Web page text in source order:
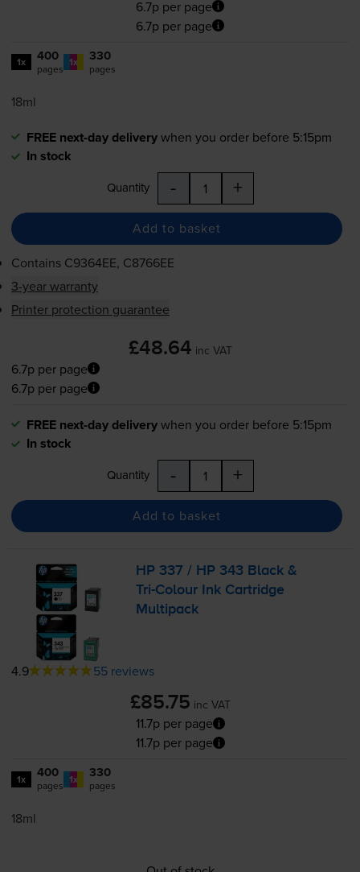
6.7p per page
6.7p per page
1x 400
pages 1x 330
pages
18ml
FREE next-day deliverywhen you order before 5:15pm
In stock
Quantity - +
Add to basket
Contains C9364EE, C8766EE
3-year warranty
Printer protection guarantee
£48.64 inc VAT
6.7p per page
6.7p per page
FREE next-day deliverywhen you order before 5:15pm
In stock
Quantity - +
Add to basket
HP 337 / HP 343 Black &
Tri-Colour Ink Cartridge
Multipack
4.9 55 reviews
£85.75 inc VAT
11.7p per page
11.7p per page
1x 400
pages 1x 330
pages
18ml